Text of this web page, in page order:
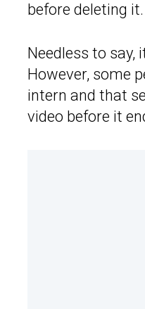
before deleting
Needless to
However, some
intern and that
video before it